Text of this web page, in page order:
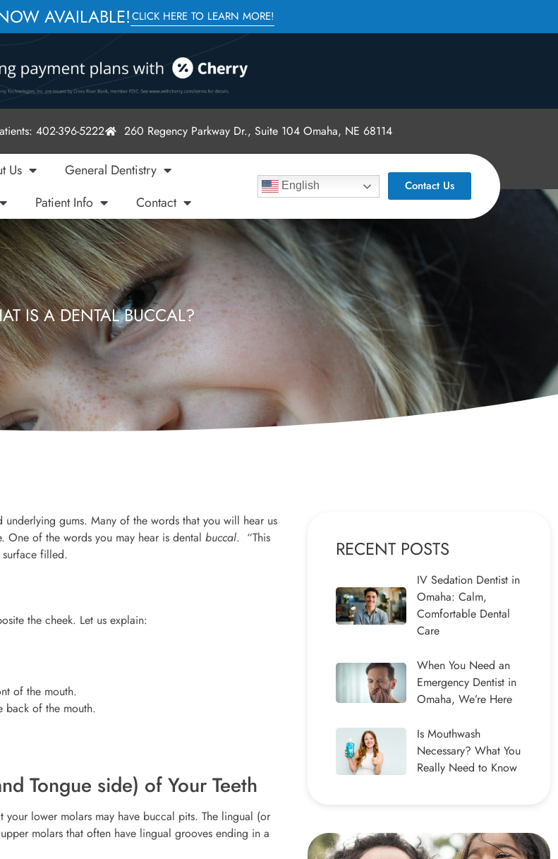
AVAILABLE!CLICK HERE TO LEARN MORE!
402-396-5222 260 Regency Parkway Dr., Suite 104 Omaha, NE 68114
Us
General Dentistry
Patient Info Contact
English Contact Us
IS A DENTAL BUCCAL?
gums. Many of the words that you will hear us
One of the words you may hear is dental buccal. “This
filled.
the cheek. Let us explain:
of the mouth.
back of the mouth.
Tongue side) of Your Teeth
lower molars may have buccal pits. The lingual (or
molars that often have lingual grooves ending in a
RECENT POSTS
IV Sedation Dentist in
Omaha: Calm,
Comfortable Dental
Care
When You Need an
Emergency Dentist in
Omaha, We’re Here
Is Mouthwash
Necessary? What You
Really Need to Know